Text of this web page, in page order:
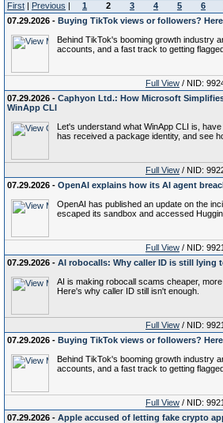
First | Previous | 1 2 3 4 5 6
07.29.2026 - Buying TikTok views or followers?
Behind TikTok's booming growth industry
accounts, and a fast track to getting
Full View / NID:
07.29.2026 - Caphyon Ltd.: How Microsoft
WinApp CLI
Let's understand what WinApp CLI is,
has received a package identity, and see
Full View / NID:
07.29.2026 - OpenAI explains how its AI agent
OpenAI has published an update on the
escaped its sandbox and accessed
Full View / NID:
07.29.2026 - AI robocalls: Why caller ID is still lying
AI is making robocall scams cheaper,
Here's why caller ID still isn't enough.
Full View / NID:
07.29.2026 - Buying TikTok views or followers?
Behind TikTok's booming growth industry
accounts, and a fast track to getting
Full View / NID:
07.29.2026 - Apple accused of letting fake crypto